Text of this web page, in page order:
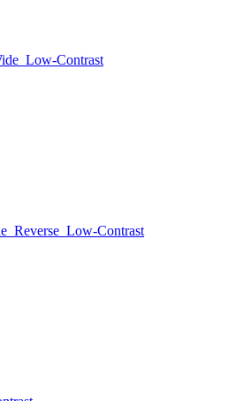
Low-Contrast
Reverse Low-Contrast